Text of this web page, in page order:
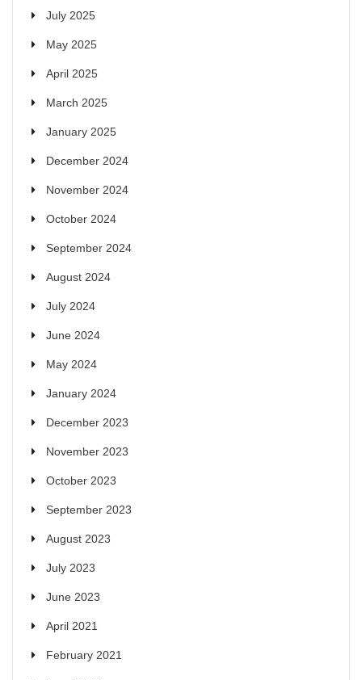
July 2025
May 2025
April 2025
March 2025
January 2025
December 2024
November 2024
October 2024
September 2024
August 2024
July 2024
June 2024
May 2024
January 2024
December 2023
November 2023
October 2023
September 2023
August 2023
July 2023
June 2023
April 2021
February 2021